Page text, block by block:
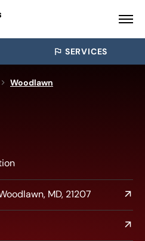
SERVICES
Woodlawn
MD, 21207